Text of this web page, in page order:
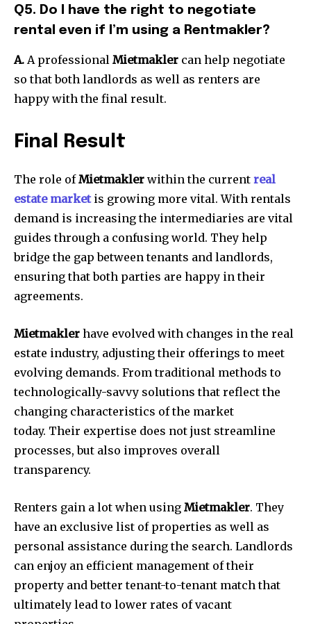
Q5. Do I have the right to negotiate
rental even if I’m using a Rentmakler?
A. A professional Mietmakler can help negotiate
so that both landlords as well as renters are
happy with the final result.
Final Result
The role ofMietmakler within the current real
estate marketis growing more vital. With rentals
demand is increasing the intermediaries are vital
guides through a confusing world. They help
bridge the gap between tenants and landlords,
ensuring that both parties are happy in their
agreements.
Mietmakler have evolved with changes in the real
estate industry, adjusting their offerings to meet
evolving demands. From traditional methods to
technologically-savvy solutions that reflect the
changing characteristics of the market
today. Their expertise does not just streamline
processes, but also improves overall
transparency.
Renters gain a lot when using Mietmakler. They
have an exclusive list of properties as well as
personal assistance during the search. Landlords
can enjoy an efficient management of their
property and better tenant-to-tenant match that
ultimately lead to lower rates of vacant